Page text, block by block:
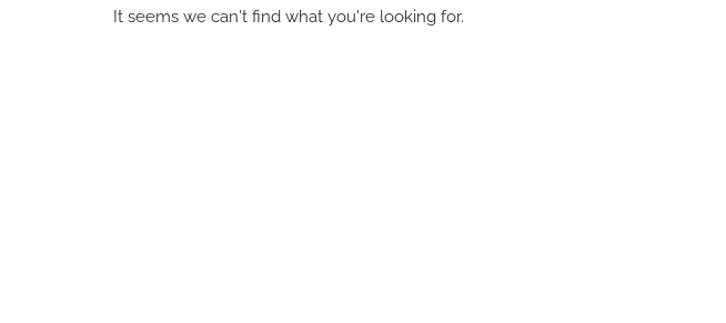
It seems we can't find what you're looking for.